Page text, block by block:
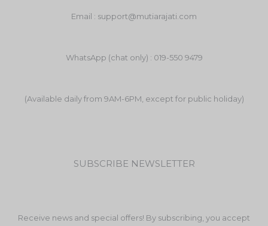
Email : support@mutiarajati.com
WhatsApp (chat only) : 019-550 9479
(Available daily from 9AM-6PM, except for public holiday)
SUBSCRIBE NEWSLETTER
Receive news and special offers! By subscribing, you accept